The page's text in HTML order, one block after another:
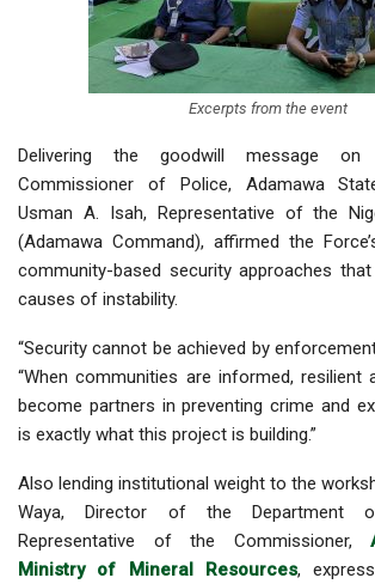
Excerpts from the event
Delivering the goodwill message
Commissioner of Police, Adamawa
Usman A. Isah, Representative of the
(Adamawa Command), affirmed the
community-based security approaches
causes of instability.
“Security cannot be achieved by
“When communities are informed, resilient
become partners in preventing crime and
is exactly what this project is building.”
Also lending institutional weight to the
Waya, Director of the Department
Representative of the Commissioner,
Ministry of Mineral Resources,